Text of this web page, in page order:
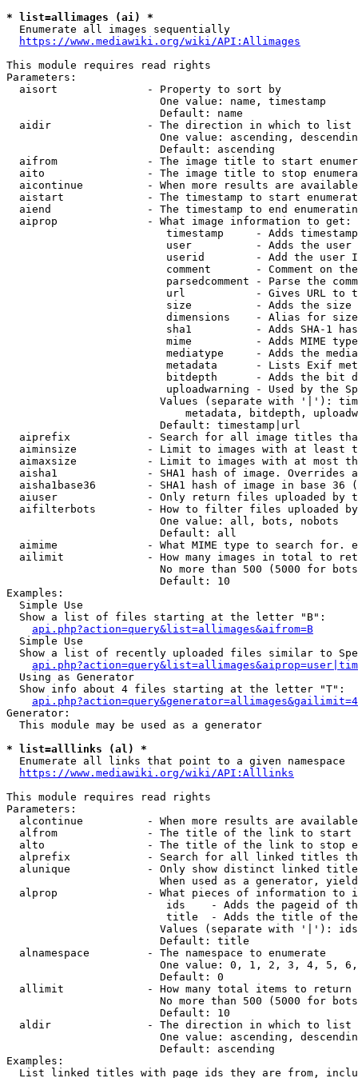
* list=allimages (ai) *
  Enumerate all images sequentially
https://www.mediawiki.org/wiki/API:Allimages
This module requires read rights
Parameters:
  aisort              - Property to sort by
                        One value: name, timestamp
                        Default: name
  aidir               - The direction in which to list
One value: ascending,
                        Default: ascending
aifrom              - The image title to start
aito                - The image title to stop
aicontinue          - When more results are
aistart             - The timestamp to start
aiend               - The timestamp to end
  aiprop              - What image information to get:
timestamp     - Adds
user          - Adds the
userid        - Add the user
comment       - Comment on
parsedcomment - Parse the
url           - Gives URL to
size          - Adds the
                         dimensions    - Alias for size
sha1          - Adds SHA-1
mime          - Adds MIME
mediatype     - Adds the
metadata      - Lists Exif
bitdepth      - Adds the bit
uploadwarning - Used by the
Values (separate with '|'):
metadata, bitdepth,
                        Default: timestamp|url
aiprefix            - Search for all image titles
aiminsize           - Limit to images with at least
aimaxsize           - Limit to images with at most
aisha1              - SHA1 hash of image. Overrides
aisha1base36        - SHA1 hash of image in base 36
aiuser              - Only return files uploaded by
aifilterbots        - How to filter files uploaded
                        One value: all, bots, nobots
                        Default: all
aimime              - What MIME type to search for.
ailimit             - How many images in total to
No more than 500 (5000 for
                        Default: 10
Examples:
  Simple Use
  Show a list of files starting at the letter "B":
api.php?action=query&list=allimages&aifrom=B
  Simple Use
Show a list of recently uploaded files similar to
  Using as Generator
  Show info about 4 files starting at the letter "T":
Generator:
  This module may be used as a generator
* list=alllinks (al) *
  Enumerate all links that point to a given namespace
https://www.mediawiki.org/wiki/API:Alllinks
This module requires read rights
Parameters:
alcontinue          - When more results are
alfrom              - The title of the link to start
alto                - The title of the link to stop
alprefix            - Search for all linked titles
alunique            - Only show distinct linked
When used as a generator,
alprop              - What pieces of information to
ids    - Adds the pageid of
title  - Adds the title of
Values (separate with '|'):
                        Default: title
  alnamespace         - The namespace to enumerate
One value: 0, 1, 2, 3, 4, 5,
                        Default: 0
  allimit             - How many total items to return
No more than 500 (5000 for
                        Default: 10
  aldir               - The direction in which to list
One value: ascending,
                        Default: ascending
Examples:
List linked titles with page ids they are from,